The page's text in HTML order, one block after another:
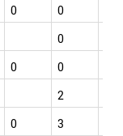
0 0
0
0 0
2
0 3